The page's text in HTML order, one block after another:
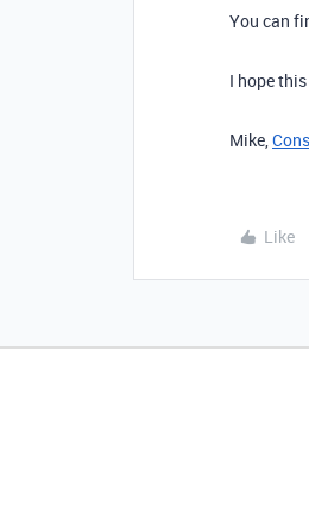
You can
I hope
Mike,
Like